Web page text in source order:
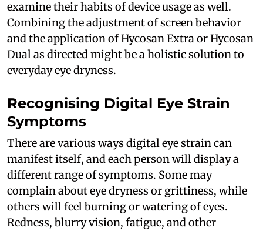
examine their habits of device usage as well.
Combining the adjustment of screen behavior
and the application of Hycosan Extra or Hycosan
Dual as directed might be a holistic solution to
everyday eye dryness.
Recognising Digital Eye Strain
Symptoms
There are various ways digital eye strain can
manifest itself, and each person will display a
different range of symptoms. Some may
complain about eye dryness or grittiness, while
others will feel burning or watering of eyes.
Redness, blurry vision, fatigue, and other